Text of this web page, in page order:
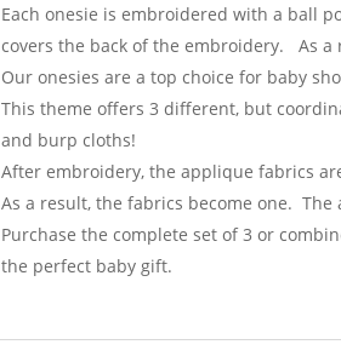
Each onesie is embroidered with a ball
covers the back of the embroidery. As a
Our onesies are a top choice for baby
This theme offers 3 different, but
and burp cloths!
After embroidery, the applique fabrics
As a result, the fabrics become one.
Purchase the complete set of 3 or
the perfect baby gift.